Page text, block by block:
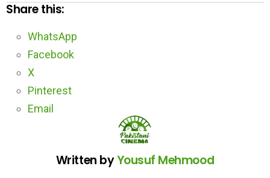
Share this:
WhatsApp
Facebook
X
Pinterest
Email
Written byYousuf Mehmood